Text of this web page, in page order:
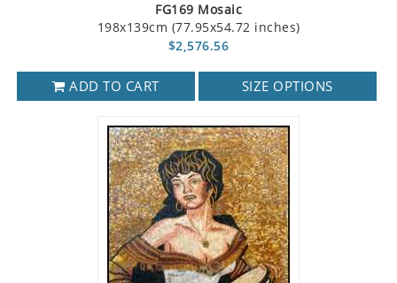
FG169 Mosaic
198x139cm (77.95x54.72 inches)
$2,576.56
ADD TO CART SIZE OPTIONS